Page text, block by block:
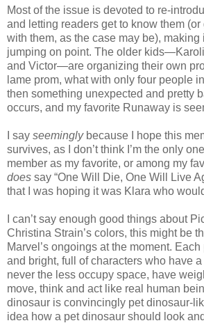
Most of the issue is devoted to re-
and letting readers get to know them (or
with them, as the case may be), making
jumping on point. The older
and Victor—are organizing their own
lame prom, what with only four people
then something unexpected and pretty
occurs, and my favorite Runaway is
I say seeminglybecause I hope this
survives, as I don’t think I’m the only
member as my favorite, or among my
does say “One Will Die, One Will Live
that I was hoping it was Klara who
I can’t say enough good things about
Christina Strain’s colors, this might be
Marvel’s ongoings at the moment. Each
and bright, full of characters who have
never the less occupy space, have
move, think and act like real human
dinosaur is convincingly pet dinosaur-
idea how a pet dinosaur should look